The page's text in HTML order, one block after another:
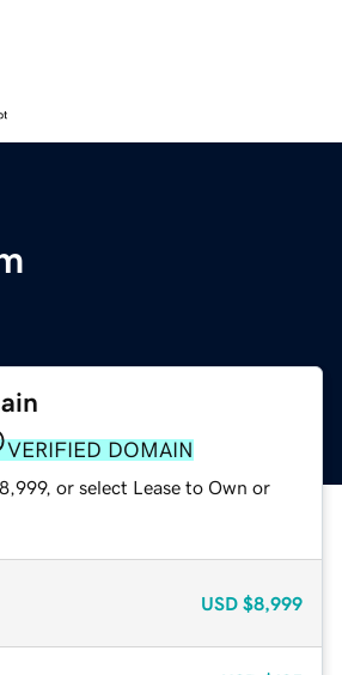
VERIFIED DOMAIN
or select Lease to Own or
USD $8,999